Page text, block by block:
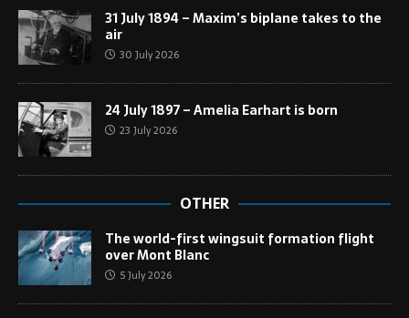
31 July 1894 – Maxim’s biplane takes to the
air
30 July 2026
24 July 1897 – Amelia Earhart is born
23 July 2026
OTHER
The world-first wingsuit formation flight
over Mont Blanc
5 July 2026